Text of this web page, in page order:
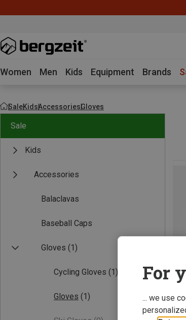
Women Men Kids Equipment Brands
SaleKidsAccessoriesGloves
Sale
Kids
Accessories
Balaclavas
Baseball Caps
Gloves (1)
Cycling Gloves (1)
Gloves (1)
For
... we use